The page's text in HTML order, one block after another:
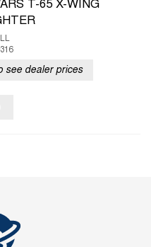
T-65 X-WING
see dealer prices